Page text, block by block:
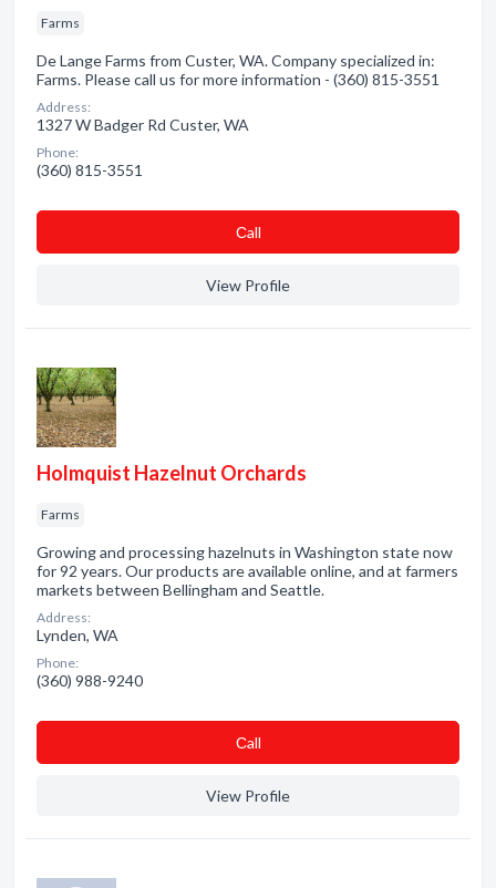
Farms
De Lange Farms from Custer, WA. Company specialized in:
Farms. Please call us for more information - (360) 815-3551
Address:
1327 W Badger Rd Custer, WA
Phone:
(360) 815-3551
Сall
View Profile
Holmquist Hazelnut Orchards
Farms
Growing and processing hazelnuts in Washington state now
for 92 years. Our products are available online, and at farmers
markets between Bellingham and Seattle.
Address:
Lynden, WA
Phone:
(360) 988-9240
Сall
View Profile